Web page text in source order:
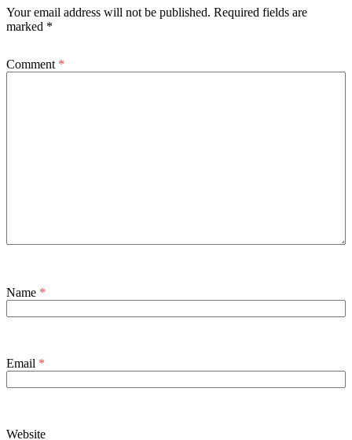
Your email address will not be published. Required fields are
marked *
Comment *
Name *
Email *
Website